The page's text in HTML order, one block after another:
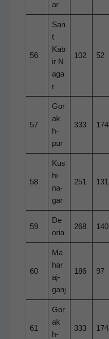
ar
56
San
t
Kab
ir N
aga
r
102 52
57
Gor
ak
h­
pur
333 174
58
Kus
hi­
na­
gar
251 131
59
De
o­ria
268 140
60
Ma
har
a­j­
ganj
186 97
61
Gor
ak
h­
333 174